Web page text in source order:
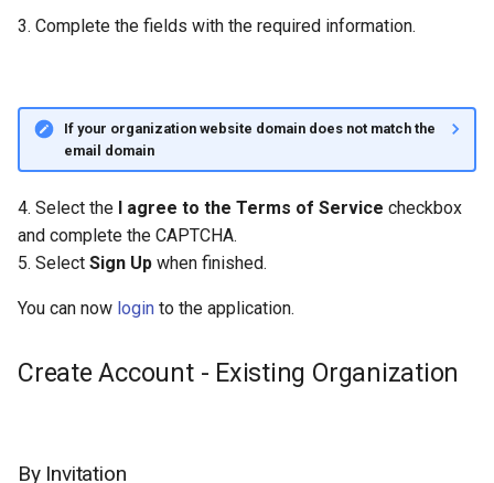
3. Complete the fields with the required information.
If your organization website domain does not match the
email domain
4. Select the I agree to the Terms of Service checkbox
and complete the CAPTCHA.
5. Select Sign Up when finished.
You can now login to the application.
Create Account - Existing Organization
By Invitation